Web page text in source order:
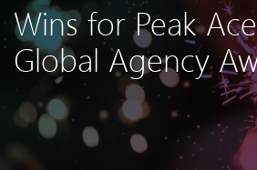
Wins for Peak
Global Agency